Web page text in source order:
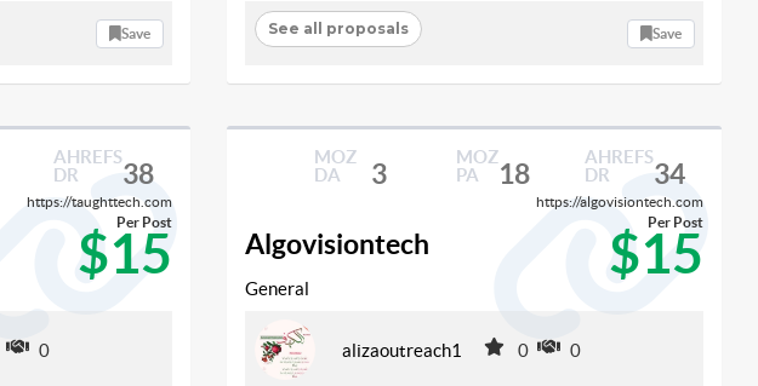
Save See all proposals Save
AHREFS
DR
38
https://taughttech.com
$15
Per Post
0
MOZ
DA
3
MOZ
PA
18
AHREFS
DR
34
https://algovisiontech.com
Algovisiontech $15
Per Post
General
alizaoutreach1 0 0